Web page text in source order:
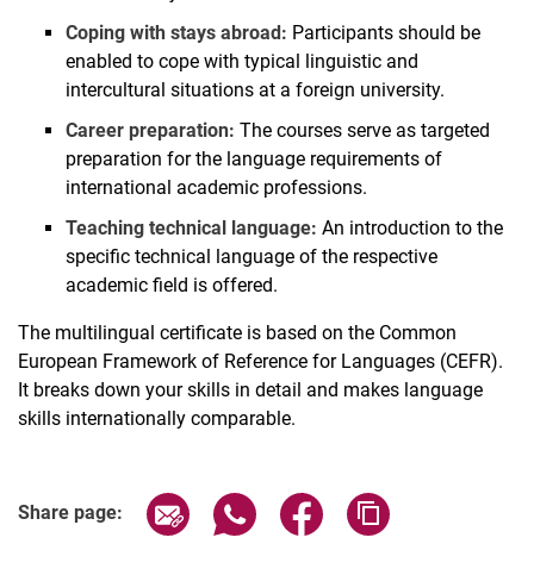
Coping with stays abroad: Participants should be
enabled to cope with typical linguistic and
intercultural situations at a foreign university.
Career preparation: The courses serve as targeted
preparation for the language requirements of
international academic professions.
Teaching technical language: An introduction to the
specific technical language of the respective
academic field is offered.
The multilingual certificate is based on the Common
European Framework of Reference for Languages (CEFR).
It breaks down your skills in detail and makes language
skills internationally comparable.
Share page: Share page via email
Share page via WhatsApp
Share page via